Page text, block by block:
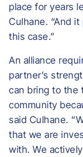
place for years
Culhane. “And
this case.”
An alliance
partner’s
can bring to the
community
said Culhane.
that we are
with. We